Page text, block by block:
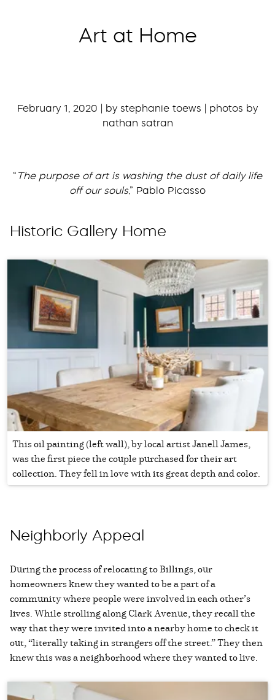
Art at Home
February 1, 2020 | by stephanie toews | photos by
nathan satran
“ The purpose of art is washing the dust of daily life
off our souls.” Pablo Picasso
Historic Gallery Home
This oil painting (left wall), by local artist Janell James,
was the first piece the couple purchased for their art
collection. They fell in love with its great depth and color.
Neighborly Appeal
During the process of relocating to Billings, our
homeowners knew they wanted to be a part of a
community where people were involved in each other’s
lives. While strolling along Clark Avenue, they recall the
way that they were invited into a nearby home to check it
out, “literally taking in strangers off the street.” They then
knew this was a neighborhood where they wanted to live.